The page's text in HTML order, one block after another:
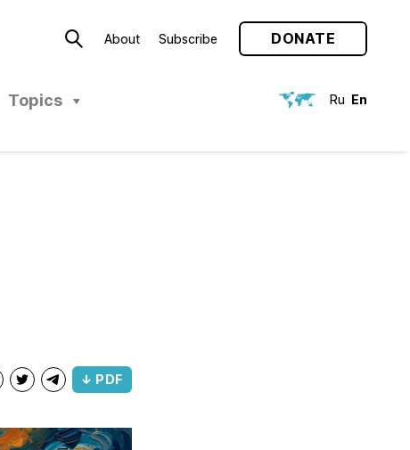
About Subscribe DONATE
Topics Ru En
↓ PDF